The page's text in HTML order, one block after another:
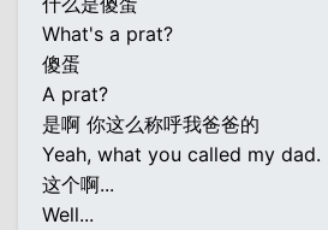
What's a prat?
傻蛋
A prat?
是啊 你这么称呼我爸爸的
Yeah, what you called my dad.
这个啊...
Well...